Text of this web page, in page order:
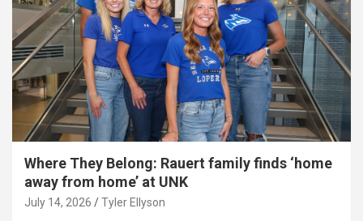
Where They Belong: Rauert family finds ‘home
away from home’ at UNK
July 14, 2026 Tyler Ellyson